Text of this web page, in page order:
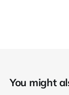
You might